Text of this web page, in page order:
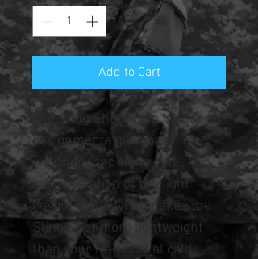
Add to Cart
The Sling Shot Glove is your all
assignments glove in cold
weather conditions. The
incorpo-ration of the light
weight nylon lyrca makes the
Sling Shot more lightweight
than your tradition-al cold